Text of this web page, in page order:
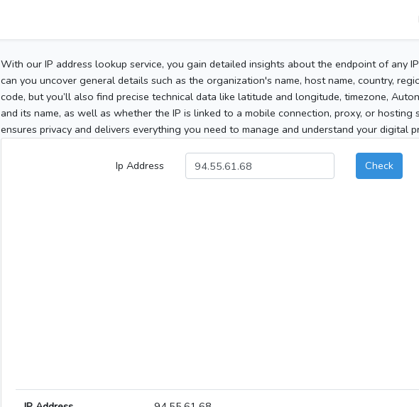
With our IP address lookup service, you gain detailed insights about the endpoint of any
can you uncover general details such as the organization's name, host name, country,
code, but you’ll also find precise technical data like latitude and longitude, timezone,
and its name, as well as whether the IP is linked to a mobile connection, proxy, or hosting
ensures privacy and delivers everything you need to manage and understand your digital
Ip Address Check